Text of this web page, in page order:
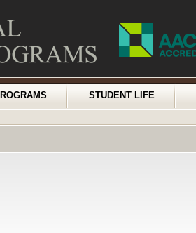
STUDENT LIFE